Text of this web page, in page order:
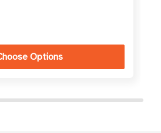
Options